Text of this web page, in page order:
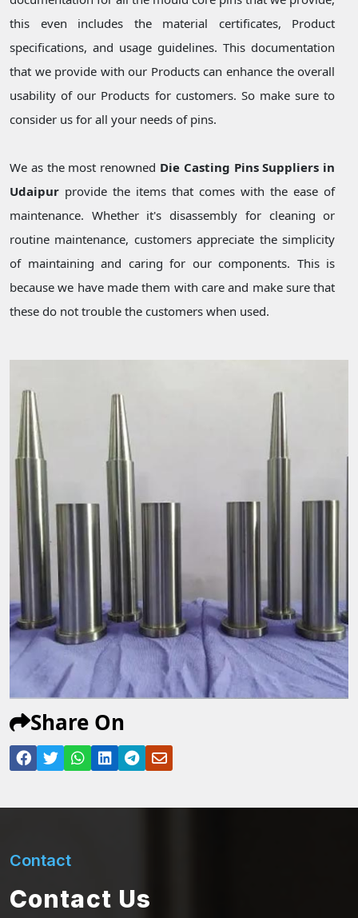
this even includes the material certificates, Product
specifications, and usage guidelines. This documentation
that we provide with our Products can enhance the overall
usability of our Products for customers. So make sure to
consider us for all your needs of pins.
We as the most renowned Die Casting Pins Suppliers in
Udaipur provide the items that comes with the ease of
maintenance. Whether it's disassembly for cleaning or
routine maintenance, customers appreciate the simplicity
of maintaining and caring for our components. This is
because we have made them with care and make sure that
these do not trouble the customers when used.
Share On
Contact
Contact Us